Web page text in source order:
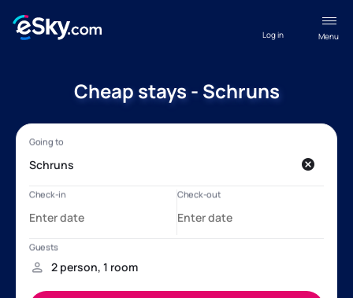
Menu
Log in
Cheap stays - Schruns